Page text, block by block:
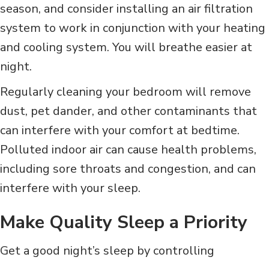
season, and consider installing an air filtration
system to work in conjunction with your heating
and cooling system. You will breathe easier at
night.
Regularly cleaning your bedroom will remove
dust, pet dander, and other contaminants that
can interfere with your comfort at bedtime.
Polluted indoor air can cause health problems,
including sore throats and congestion, and can
interfere with your sleep.
Make Quality Sleep a Priority
Get a good night’s sleep by controlling